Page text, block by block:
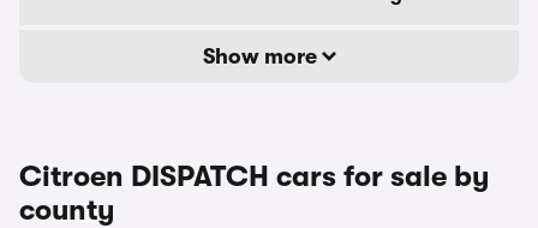
Show more
Citroen DISPATCH cars for sale by
county